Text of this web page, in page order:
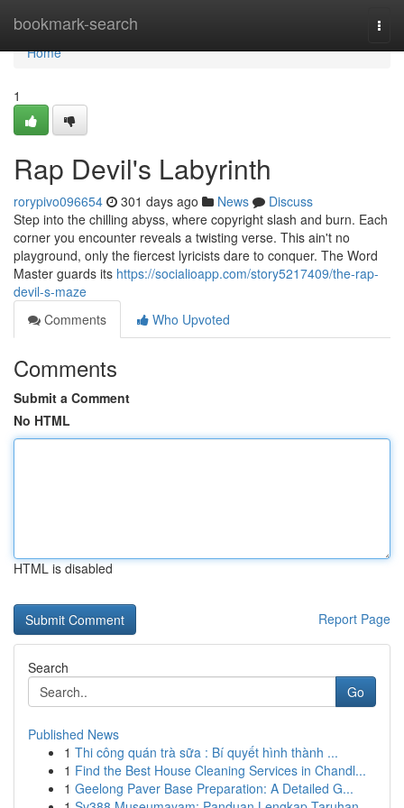
bookmark-search
Home
Home
1
Rap Devil's Labyrinth
rorypivo096654 301 days ago News
Discuss
Step into the chilling abyss, where copyright slash and burn. Each
corner you encounter reveals a twisting verse. This ain't no
playground, only the fiercest lyricists dare to conquer. The Word
Master guards its https://socialioapp.com/story5217409/the-rap-
devil-s-maze
Comments
Who Upvoted
Comments
Submit a Comment
No HTML
HTML is disabled
Report Page
Search
Go
Published News
1 Thi công quán trà sữa : Bí quyết hình thành ...
1 Find the Best House Cleaning Services in Chandl...
1 Geelong Paver Base Preparation: A Detailed G...